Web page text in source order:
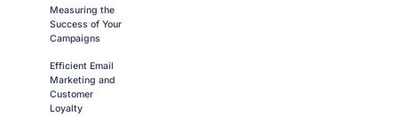
Measuring the
Success of Your
Campaigns
Efficient Email
Marketing and
Customer
Loyalty